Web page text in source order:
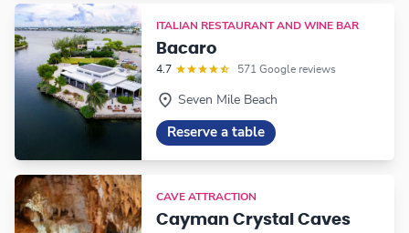
ITALIAN RESTAURANT AND WINE BAR
Bacaro
4.7 571 Google reviews
Seven Mile Beach
Reserve a table
CAVE ATTRACTION
Cayman Crystal Caves